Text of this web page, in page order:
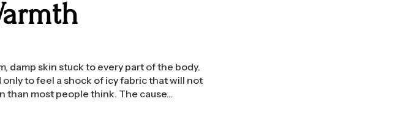
damp skin stuck to every part of the body.
to feel a shock of icy fabric that will not
than most people think. The cause…